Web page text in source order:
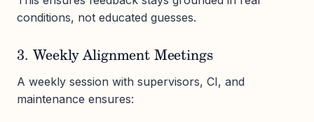
conditions, not educated guesses.
3. Weekly Alignment Meetings
A weekly session with supervisors, CI, and
maintenance ensures: